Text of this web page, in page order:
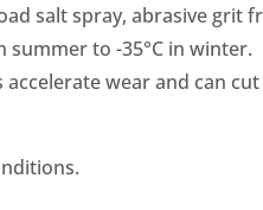
salt spray, abrasive grit
to -35°C in winter.
wear and can cut